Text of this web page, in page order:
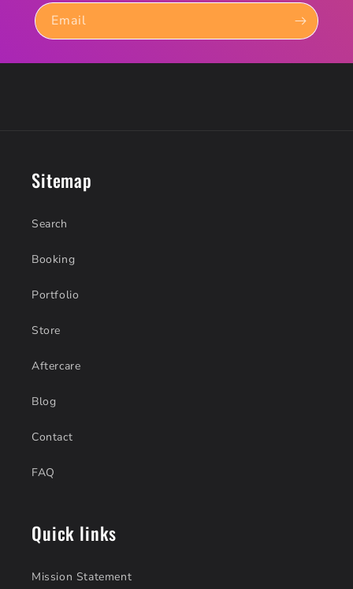
Email
Sitemap
Search
Booking
Portfolio
Store
Aftercare
Blog
Contact
FAQ
Quick links
Mission Statement